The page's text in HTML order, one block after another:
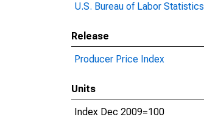
U.S. Bureau of Labor Statistics
Release
Producer Price Index
Units
Index Dec 2009=100